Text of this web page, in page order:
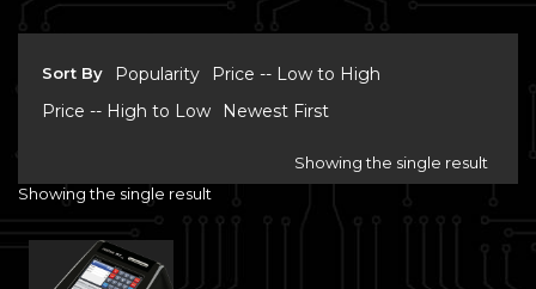
Sort By Popularity
Price -- Low to High
Price -- High to Low
Newest First
Showing the single result
Showing the single result